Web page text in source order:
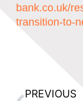
bank.co.uk/
transition-to-
PREVIOUS